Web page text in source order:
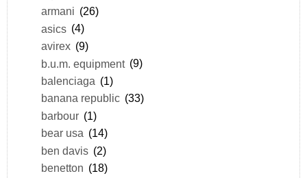
armani (26)
asics (4)
avirex (9)
b.u.m. equipment (9)
balenciaga (1)
banana republic (33)
barbour (1)
bear usa (14)
ben davis (2)
benetton (18)